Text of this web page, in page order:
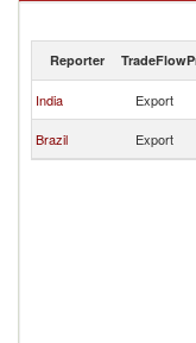
Reporter TradeFlow
India Export
Brazil Export